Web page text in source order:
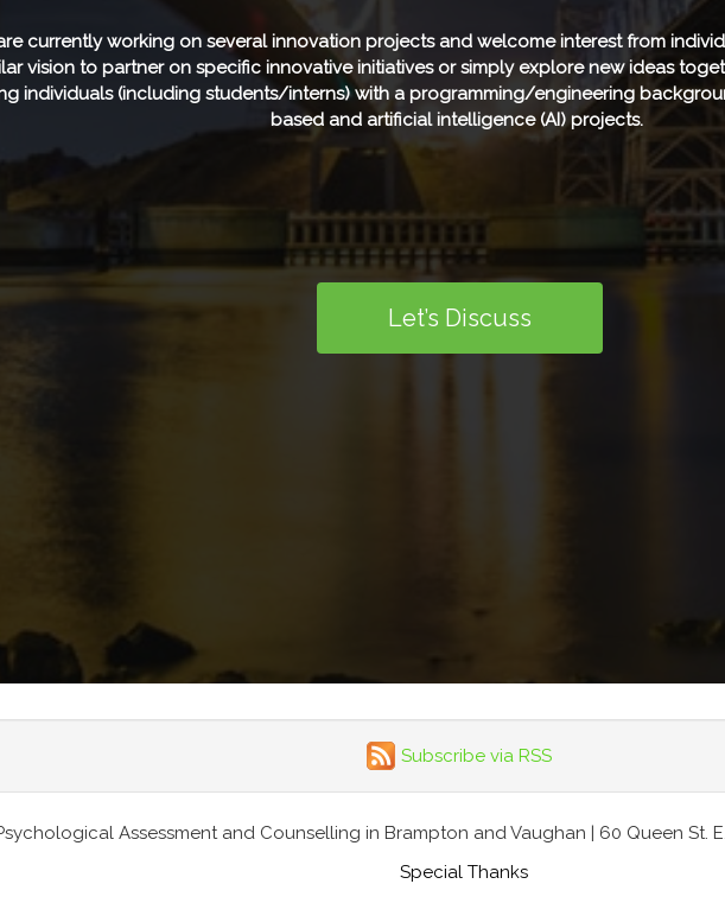
currently working on several innovation projects and welcome interest from
vision to partner on specific innovative initiatives or simply explore new ideas
individuals (including students/interns) with a programming/engineering
based and artificial intelligence (AI) projects.
Let’s Discuss
Subscribe via RSS
Assessment and Counselling in Brampton and Vaughan | 60 Queen St.
Special Thanks